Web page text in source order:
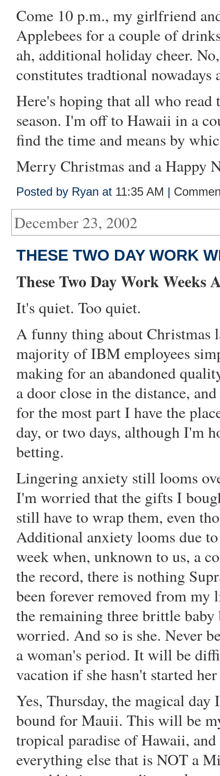
Come 10 p.m., my girlfriend
Applebees for a couple of
ah, additional holiday cheer.
constitutes tradtional nowadays
Here's hoping that all who
season. I'm off to Hawaii in a
find the time and means by
Merry Christmas and a Happy
Posted by Ryan at 11:35 AM |
December 23, 2002
THESE TWO DAY WORK
These Two Day Work Weeks
It's quiet. Too quiet.
A funny thing about Christmas
majority of IBM employees
making for an abandoned
a door close in the distance,
for the most part I have the
day, or two days, although I'm
betting.
Lingering anxiety still looms
I'm worried that the gifts I
still have to wrap them, even
Additional anxiety looms due
week when, unknown to us, a
the record, there is nothing
been forever removed from my
the remaining three brittle
worried. And so is she. Never
a woman's period. It will be
vacation if she hasn't started
Yes, Thursday, the magical
bound for Mauii. This will be
tropical paradise of Hawaii,
everything else that is NOT a